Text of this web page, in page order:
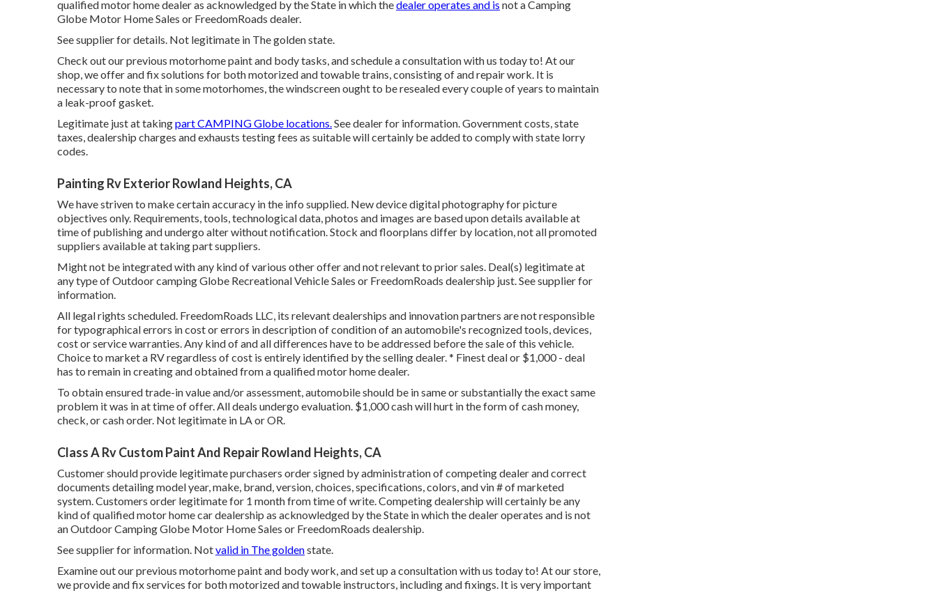
qualified motor home dealer as acknowledged by the State in which thedealer operates and is not a Camping
Globe Motor Home Sales or FreedomRoads dealer.
See supplier for details. Not legitimate in The golden state.
Check out our previous motorhome paint and body tasks, and schedule a consultation with us today to! At our
shop, we offer and fix solutions for both motorized and towable trains, consisting of and repair work. It is
necessary to note that in some motorhomes, the windscreen ought to be resealed every couple of years to maintain
a leak-proof gasket.
Legitimate just at takingpart CAMPING Globe locations.See dealer for information. Government costs, state
taxes, dealership charges and exhausts testing fees as suitable will certainly be added to comply with state lorry
codes.
Painting Rv Exterior Rowland Heights, CA
We have striven to make certain accuracy in the info supplied. New device digital photography for picture
objectives only. Requirements, tools, technological data, photos and images are based upon details available at
time of publishing and undergo alter without notification. Stock and floorplans differ by location, not all promoted
suppliers available at taking part suppliers.
Might not be integrated with any kind of various other offer and not relevant to prior sales. Deal(s) legitimate at
any type of Outdoor camping Globe Recreational Vehicle Sales or FreedomRoads dealership just. See supplier for
information.
All legal rights scheduled. FreedomRoads LLC, its relevant dealerships and innovation partners are not responsible
for typographical errors in cost or errors in description of condition of an automobile's recognized tools, devices,
cost or service warranties. Any kind of and all differences have to be addressed before the sale of this vehicle.
Choice to market a RV regardless of cost is entirely identified by the selling dealer. * Finest deal or $1,000 - deal
has to remain in creating and obtained from a qualified motor home dealer.
To obtain ensured trade-in value and/or assessment, automobile should be in same or substantially the exact same
problem it was in at time of offer. All deals undergo evaluation. $1,000 cash will hurt in the form of cash money,
check, or cash order. Not legitimate in LA or OR.
Class A Rv Custom Paint And Repair Rowland Heights, CA
Customer should provide legitimate purchasers order signed by administration of competing dealer and correct
documents detailing model year, make, brand, version, choices, specifications, colors, and vin # of marketed
system. Customers order legitimate for 1 month from time of write. Competing dealership will certainly be any
kind of qualified motor home car dealership as acknowledged by the State in which the dealer operates and is not
an Outdoor Camping Globe Motor Home Sales or FreedomRoads dealership.
See supplier for information. Notvalid in The goldenstate.
Examine out our previous motorhome paint and body work, and set up a consultation with us today to! At our store,
we provide and fix services for both motorized and towable instructors, including and fixings. It is very important